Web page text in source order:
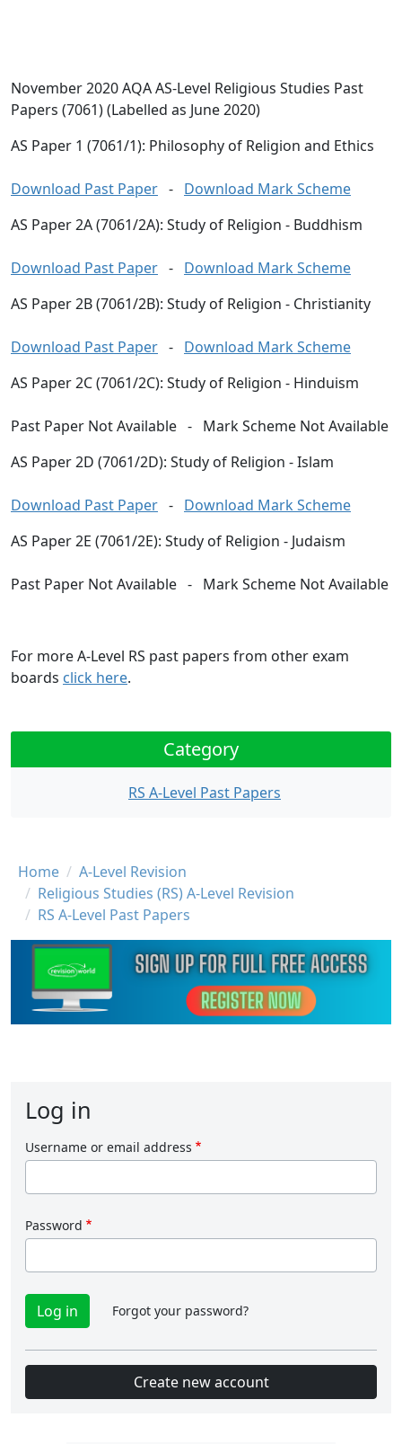
November 2020 AQA AS-Level Religious Studies Past
Papers (7061) (Labelled as June 2020)
AS Paper 1 (7061/1): Philosophy of Religion and Ethics
Download Past Paper - Download Mark Scheme
AS Paper 2A (7061/2A): Study of Religion - Buddhism
Download Past Paper - Download Mark Scheme
AS Paper 2B (7061/2B): Study of Religion - Christianity
Download Past Paper - Download Mark Scheme
AS Paper 2C (7061/2C): Study of Religion - Hinduism
Past Paper Not Available - Mark Scheme Not Available
AS Paper 2D (7061/2D): Study of Religion - Islam
Download Past Paper - Download Mark Scheme
AS Paper 2E (7061/2E): Study of Religion - Judaism
Past Paper Not Available - Mark Scheme Not Available
For more A-Level RS past papers from other exam
boards click here.
Category
RS A-Level Past Papers
Breadcrumb
Home
A-Level Revision
Religious Studies (RS) A-Level Revision
RS A-Level Past Papers
Log in
Username or email address
Password
Forgot your password?
Create new account